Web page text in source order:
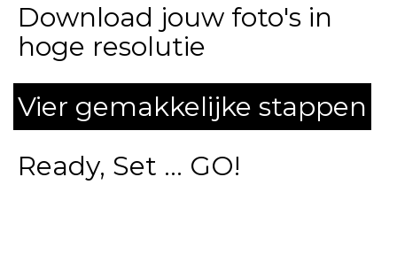
Download jouw foto's in
hoge resolutie
Vier gemakkelijke stappen
Ready, Set ... GO!